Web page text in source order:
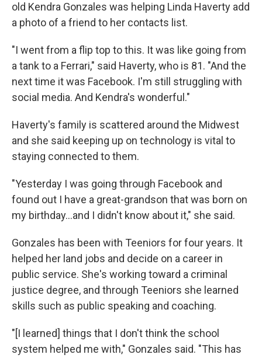
old Kendra Gonzales was helping Linda Haverty add
a photo of a friend to her contacts list.
"I went from a flip top to this. It was like going from
a tank to a Ferrari," said Haverty, who is 81. "And the
next time it was Facebook. I'm still struggling with
social media. And Kendra's wonderful."
Haverty's family is scattered around the Midwest
and she said keeping up on technology is vital to
staying connected to them.
"Yesterday I was going through Facebook and
found out I have a great-grandson that was born on
my birthday...and I didn't know about it," she said.
Gonzales has been with Teeniors for four years. It
helped her land jobs and decide on a career in
public service. She's working toward a criminal
justice degree, and through Teeniors she learned
skills such as public speaking and coaching.
"[I learned] things that I don't think the school
system helped me with," Gonzales said. "This has